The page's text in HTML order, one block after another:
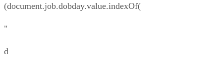
(document.job.dobday.value.indexOf(
"
d